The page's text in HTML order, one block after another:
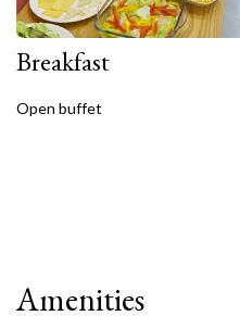
Breakfast
Open buffet
Amenities